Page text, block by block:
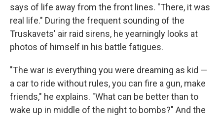
says of life away from the front lines. "There, it was
real life." During the frequent sounding of the
Truskavets' air raid sirens, he yearningly looks at
photos of himself in his battle fatigues.
"The war is everything you were dreaming as kid —
a car to ride without rules, you can fire a gun, make
friends," he explains. "What can be better than to
wake up in middle of the night to bombs?" And the